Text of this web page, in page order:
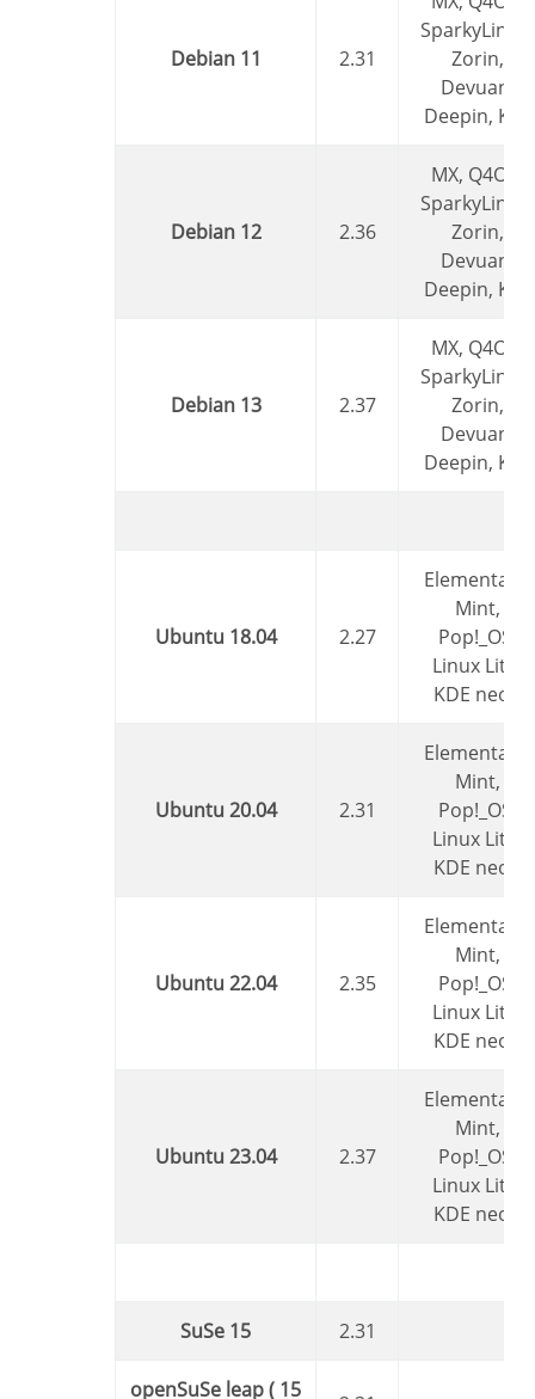
Debian 11 2.31
SparkyLinux,
Zorin,
Devuan,
Deepin, Kali
Debian 12 2.36
MX, Q4OS,
SparkyLinux,
Zorin,
Devuan,
Deepin, Kali
Debian 13 2.37
MX, Q4OS,
SparkyLinux,
Zorin,
Devuan,
Deepin, Kali
Ubuntu 18.04 2.27
Elementary,
Mint,
Pop!_OS,
Linux Lite,
KDE neon
Ubuntu 20.04 2.31
Elementary,
Mint,
Pop!_OS,
Linux Lite,
KDE neon
Ubuntu 22.04 2.35
Elementary,
Mint,
Pop!_OS,
Linux Lite,
KDE neon
Ubuntu 23.04 2.37
Elementary,
Mint,
Pop!_OS,
Linux Lite,
KDE neon
SuSe 15 2.31
openSuSe leap ( 15